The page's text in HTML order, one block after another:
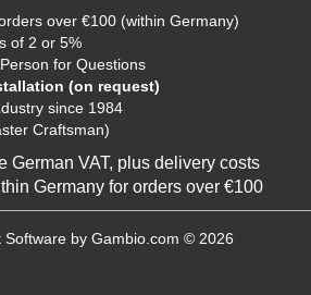
over €100 (within Germany)
of 2 or 5%
for Questions
(on request)
since 1984
Craftsman)
German VAT, plus delivery costs
Germany for orders over €100
Softwareby Gambio.com © 2026